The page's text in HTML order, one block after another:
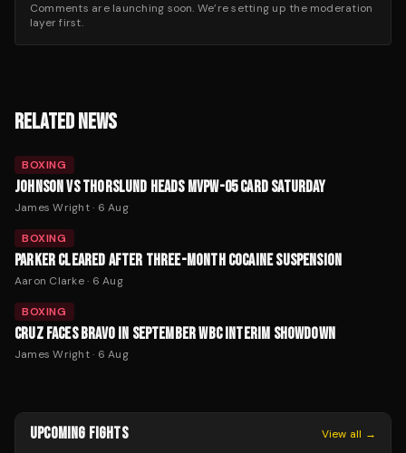
Comments are launching soon. We’re setting up the moderation
layer first.
RELATED NEWS
BOXING
JOHNSON VS THORSLUND HEADS MVPW-05 CARD SATURDAY
James Wright· 6 Aug
BOXING
PARKER CLEARED AFTER THREE-MONTH COCAINE SUSPENSION
Aaron Clarke· 6 Aug
BOXING
CRUZ FACES BRAVO IN SEPTEMBER WBC INTERIM SHOWDOWN
James Wright· 6 Aug
UPCOMING FIGHTS View all →